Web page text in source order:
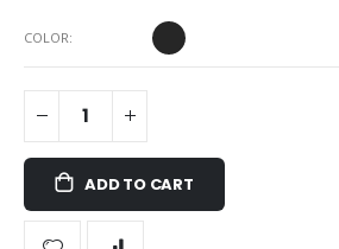
COLOR
ADD TO CART